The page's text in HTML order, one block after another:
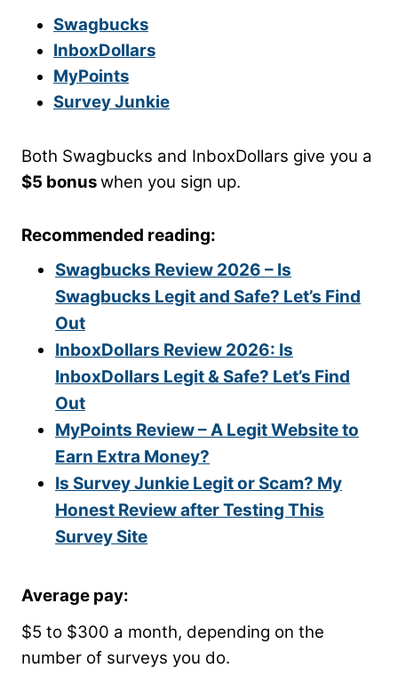
Swagbucks
InboxDollars
MyPoints
Survey Junkie
Both Swagbucks and InboxDollars give you a
$5 bonuswhen you sign up.
Recommended reading:
Swagbucks Review 2026 – Is
Swagbucks Legit and Safe? Let’s Find
Out
InboxDollars Review 2026: Is
InboxDollars Legit & Safe? Let’s Find
Out
MyPoints Review – A Legit Website to
Earn Extra Money?
Is Survey Junkie Legit or Scam? My
Honest Review after Testing This
Survey Site
Average pay:
$5 to $300 a month, depending on the
number of surveys you do.